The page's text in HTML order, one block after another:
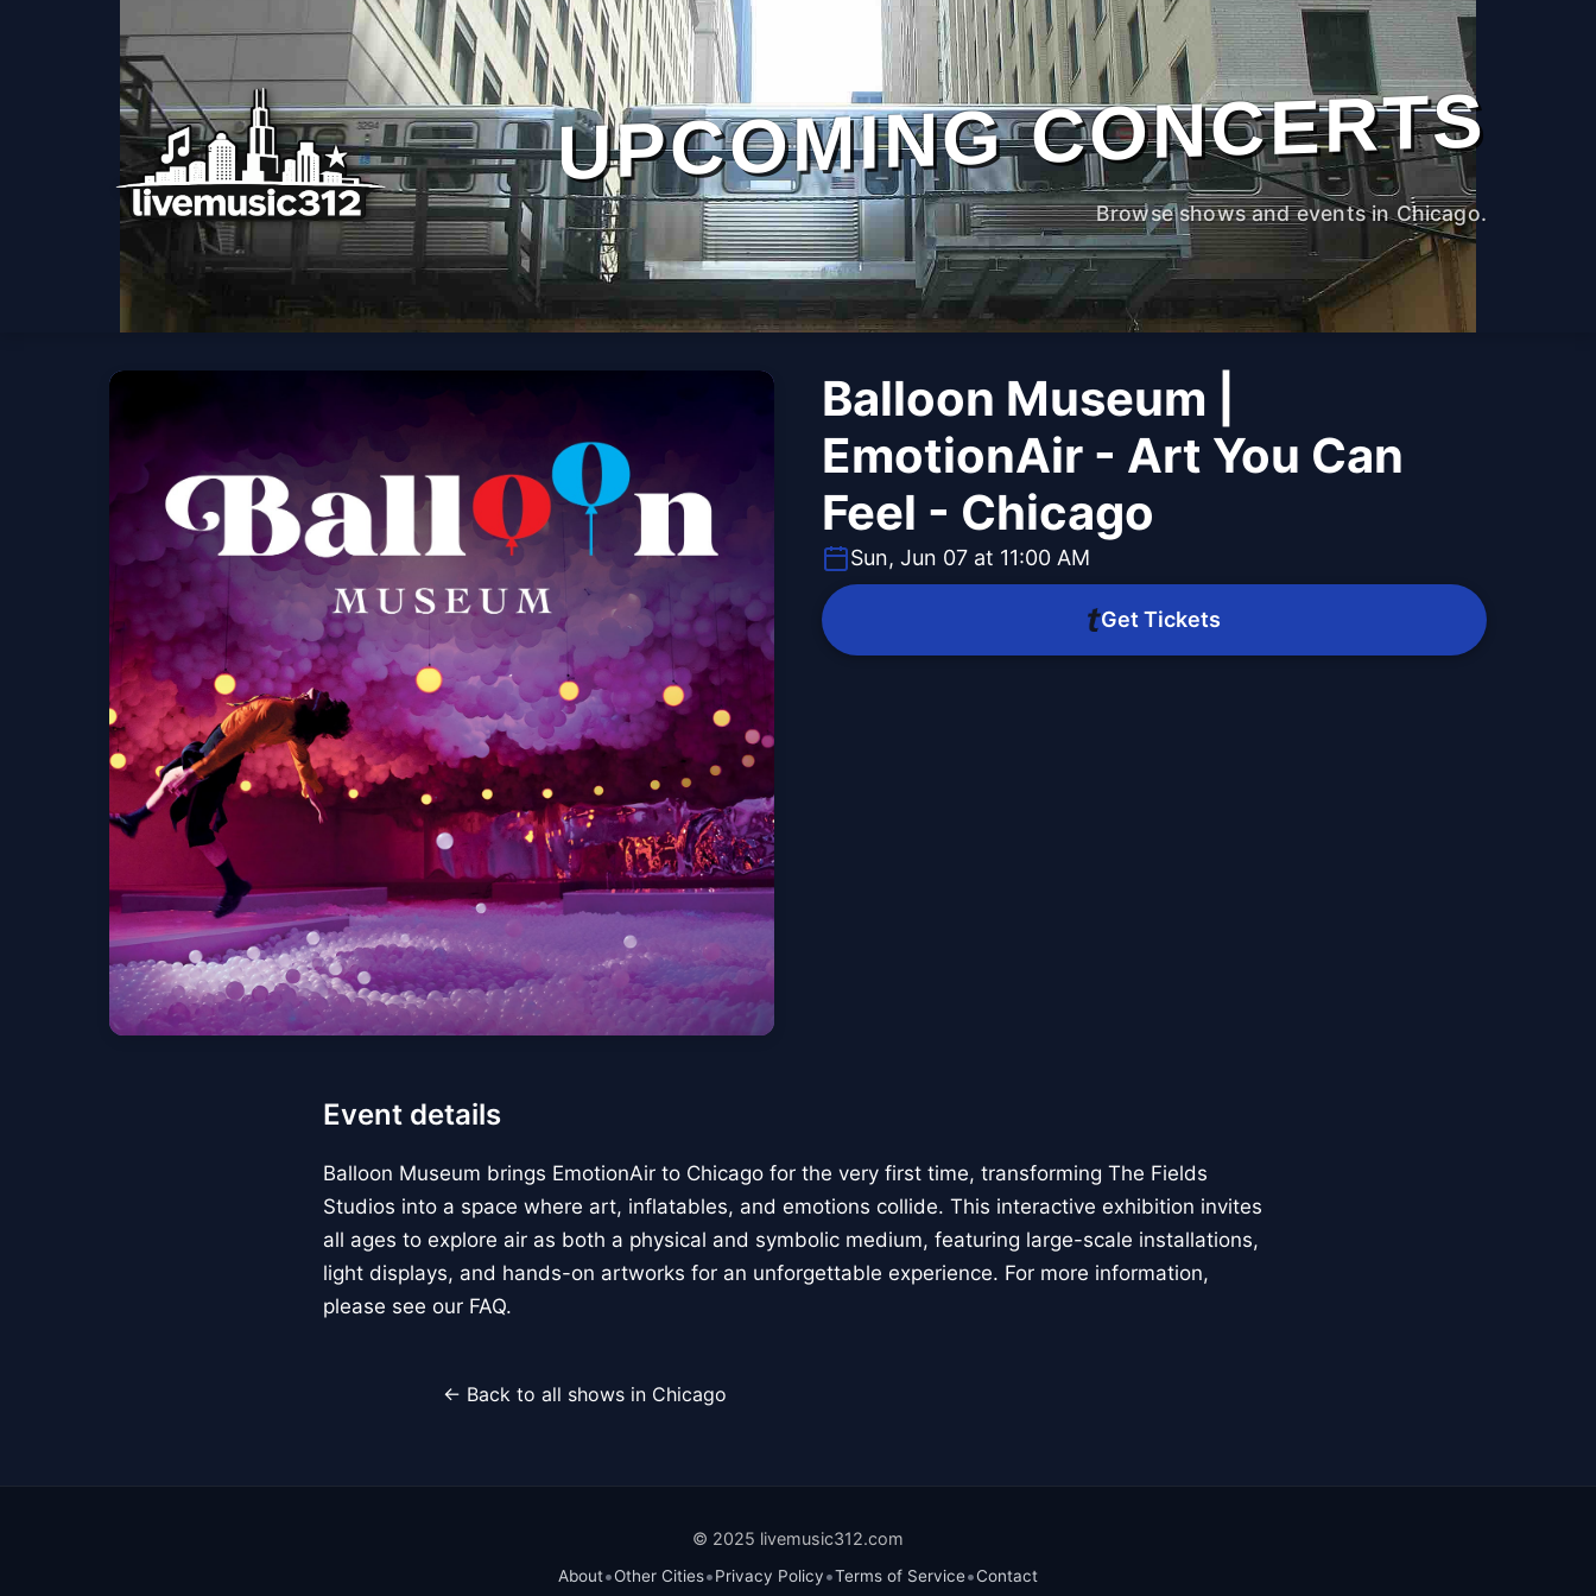
UPCOMING CONCERTS
Browse shows and events in Chicago.
Balloon Museum |
EmotionAir - Art You Can
Feel - Chicago
Sun, Jun 07 at 11:00 AM
Get Tickets
Event details
Balloon Museum brings EmotionAir to Chicago for the very first time, transforming The Fields
Studios into a space where art, inflatables, and emotions collide. This interactive exhibition invites
all ages to explore air as both a physical and symbolic medium, featuring large-scale installations,
light displays, and hands-on artworks for an unforgettable experience. For more information,
please see our FAQ.
← Back to all shows in Chicago
© 2025 livemusic312.com
About•Other Cities•Privacy Policy•Terms of Service•Contact